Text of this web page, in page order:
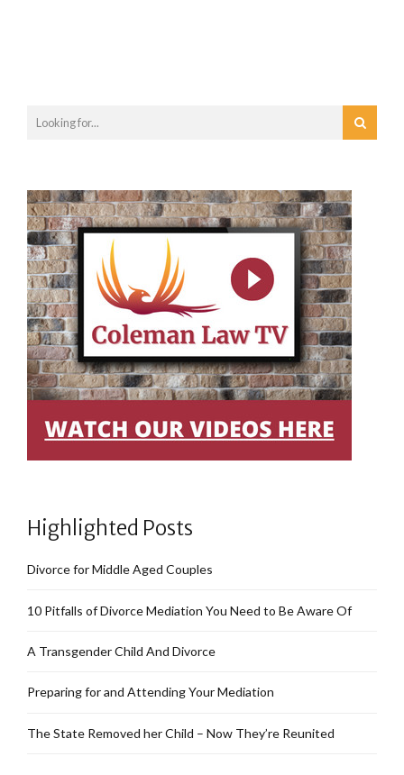
Highlighted Posts
Divorce for Middle Aged Couples
10 Pitfalls of Divorce Mediation You Need to Be Aware Of
A Transgender Child And Divorce
Preparing for and Attending Your Mediation
The State Removed her Child – Now They’re Reunited